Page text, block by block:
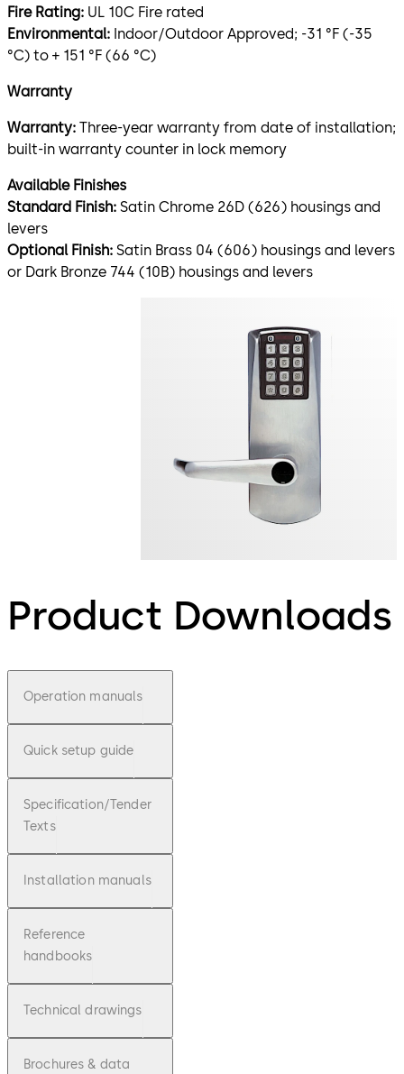
Fire Rating: UL 10C Fire rated
Environmental: Indoor/Outdoor Approved; -31 °F (-35
°C) to + 151 °F (66 °C)
Warranty
Warranty: Three-year warranty from date of installation;
built-in warranty counter in lock memory
Available Finishes
Standard Finish: Satin Chrome 26D (626) housings and
levers
Optional Finish: Satin Brass 04 (606) housings and levers
or Dark Bronze 744 (10B) housings and levers
Product Downloads
Operation manuals
Quick setup guide
Specification/Tender
Texts
Installation manuals
Reference
handbooks
Technical drawings
Brochures & data